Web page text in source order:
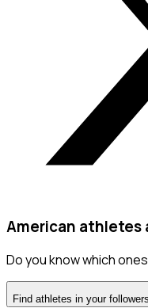
American athletes
Do you know which
Find athletes in your followers